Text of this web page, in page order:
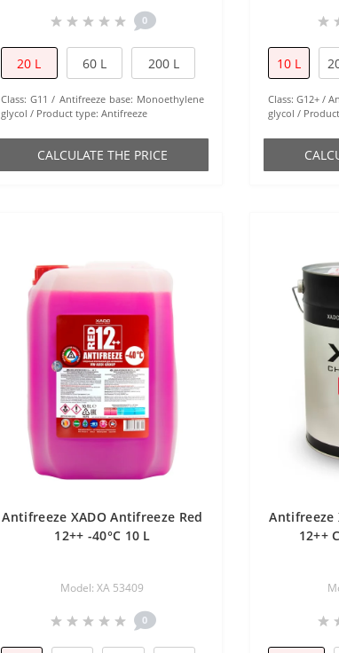
0
20 L 60 L 200 L
Class: G11 Antifreeze base: Monoethylene
glycol
Product type: Antifreeze
СALCULATE THE PRICE
10 L
Class: G12+
glycol
Antifreeze XADO Antifreeze Red
12++ -40°С 10 L
Model: XA 53409
0
Antifreeze
12++